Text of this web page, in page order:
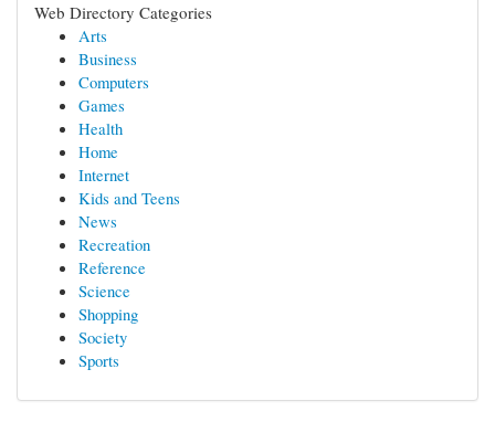
Web Directory Categories
Arts
Business
Computers
Games
Health
Home
Internet
Kids and Teens
News
Recreation
Reference
Science
Shopping
Society
Sports